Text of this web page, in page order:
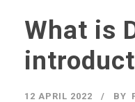
What is
12 APRIL 2022 BY